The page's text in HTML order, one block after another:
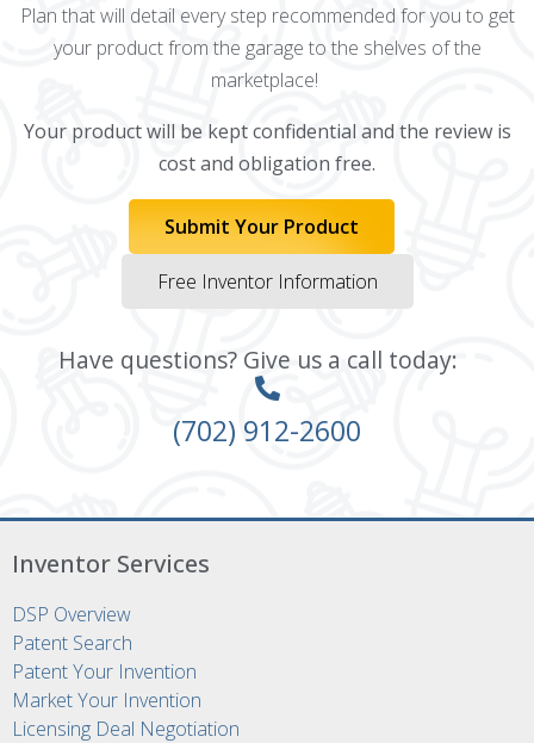
Plan that will detail every step recommended for you to get
your product from the garage to the shelves of the
marketplace!
Your product will be kept confidential and the review is
cost and obligation free.
Submit Your Product
Free Inventor Information
Have questions? Give us a call today:
(702) 912-2600
Inventor Services
DSP Overview
Patent Search
Patent Your Invention
Market Your Invention
Licensing Deal Negotiation